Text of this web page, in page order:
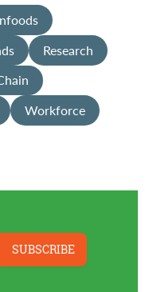
Research
Workforce